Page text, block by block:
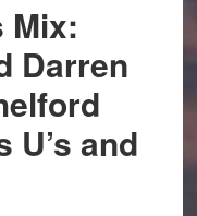
Mix:
Darren
U’s and